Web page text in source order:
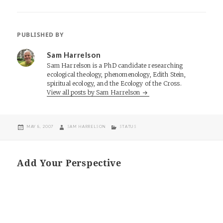
PUBLISHED BY
Sam Harrelson
Sam Harrelson is a PhD candidate researching
ecological theology, phenomenology, Edith Stein,
spiritual ecology, and the Ecology of the Cross.
View all posts by Sam Harrelson
POSTED
MAY 8, 2007 AUTHOR
SAM HARRELSON CATEGORIES
STATUS
Add Your Perspective